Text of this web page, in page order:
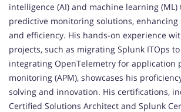
intelligence (AI) and machine learning (ML)
predictive monitoring solutions,
and efficiency. His hands-on experience
projects, such as migrating Splunk ITOps
integrating OpenTelemetry for application
monitoring (APM), showcases his
solving and innovation. His certifications,
Certified Solutions Architect and Splunk